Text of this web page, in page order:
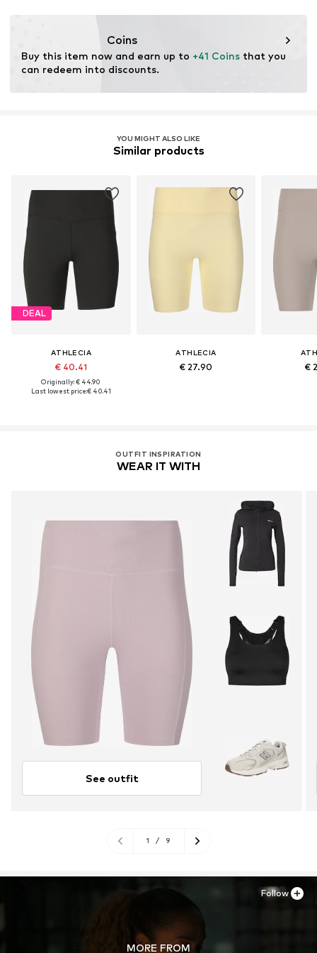
Coins
Buy this item now and earn up to +41 Coins that you
can redeem into discounts.
YOU MIGHT ALSO LIKE
Similar products
DEAL
ATHLECIA
€ 40.41
Originally: € 44.90
Last lowest price:€ 40.41
ATHLECIA
€ 27.90 €
OUTFIT INSPIRATION
WEAR IT WITH
See outfit
1 / 9
MORE FROM
Follow